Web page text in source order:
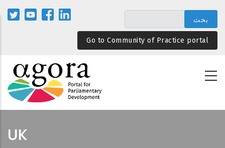
المحتوى
الرئيسيGo to Community of Practice portal
UK